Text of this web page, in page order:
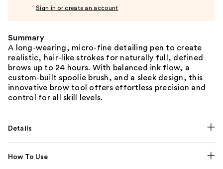
Sign in or create an account
Summary
A long-wearing, micro-fine detailing pen to create
realistic, hair-like strokes for naturally full, defined
brows up to 24 hours. With balanced ink flow, a
custom-built spoolie brush, and a sleek design, this
innovative brow tool offers effortless precision and
control for all skill levels.
Details
How To Use